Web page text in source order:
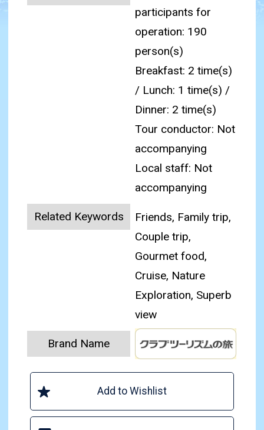
participants for
operation: 190
person(s)
Breakfast: 2 time(s)
/ Lunch: 1 time(s) /
Dinner: 2 time(s)
Tour conductor: Not
accompanying
Local staff: Not
accompanying
Related Keywords
Friends, Family trip,
Couple trip,
Gourmet food,
Cruise, Nature
Exploration, Superb
view
Brand Name
Add to Wishlist